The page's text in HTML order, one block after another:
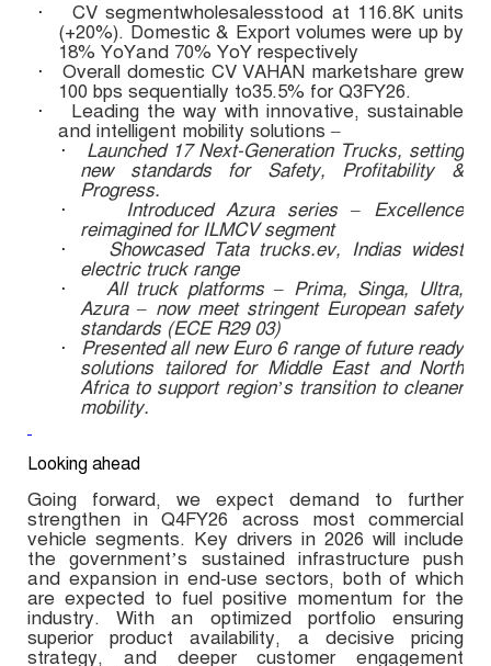
·
CV segmentwholesalesstood at 116.8K units
(+20%). Domestic & Export volumes were up by
18% YoYand 70% YoY respectively
·
Overall domestic CV VAHAN marketshare grew
100 bps sequentially to35.5% for Q3FY26.
·
Leading the way with innovative, sustainable
and intelligent mobility solutions –
·
Launched 17 Next-Generation Trucks, setting
new standards for Safety, Profitability &
Progress.
·
Introduced Azura series – Excellence
reimagined for ILMCV segment
·
Showcased Tata trucks.ev, Indias widest
electric truck range
·
All truck platforms – Prima, Singa, Ultra,
Azura – now meet stringent European safety
standards (ECE R29 03)
·
Presented all new Euro 6 range of future ready
solutions tailored for Middle East and North
Africa to support region’s transition to cleaner
mobility.
Looking ahead
Going forward, we expect demand to further
strengthen in Q4FY26 across most commercial
vehicle segments. Key drivers in 2026 will include
the government’s sustained infrastructure push
and expansion in end-use sectors, both of which
are expected to fuel positive momentum for the
industry. With an optimized portfolio ensuring
superior product availability, a decisive pricing
strategy, and deeper customer engagement